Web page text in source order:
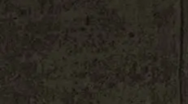
How to Install?